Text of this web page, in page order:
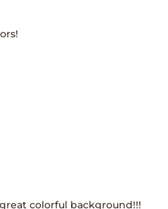
colorful background!!!